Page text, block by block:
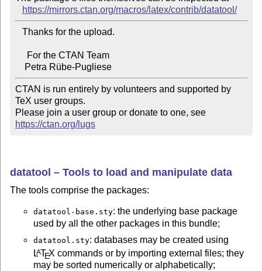
https://mirrors.ctan.org/macros/latex/contrib/datatool/
    Petra Rübe-Pugliese
CTAN is run entirely by volunteers and supported by
TeX user groups.
Please join a user group or donate to one, see
https://ctan.org/lugs
datatool – Tools to load and manipulate data
The tools comprise the packages:
datatool-base.sty: the underlying base package
used by all the other packages in this bundle;
datatool.sty: databases may be created using
LATEX commands or by importing external files; they
may be sorted numerically or alphabetically;